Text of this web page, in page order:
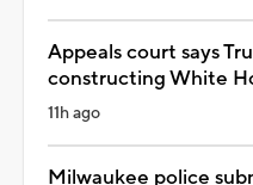
Appeals court says
constructing White
11h ago
Milwaukee police